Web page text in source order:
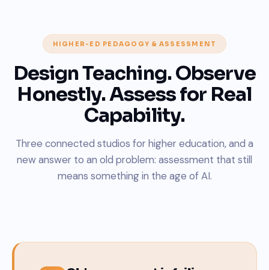
HIGHER-ED PEDAGOGY & ASSESSMENT
Design Teaching. Observe
Honestly. Assess for Real
Capability.
Three connected studios for higher education, and a
new answer to an old problem: assessment that still
means something in the age of AI.